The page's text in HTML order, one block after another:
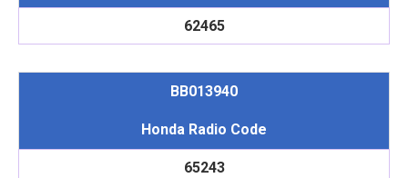
62465
BB013940
Honda Radio Code
65243